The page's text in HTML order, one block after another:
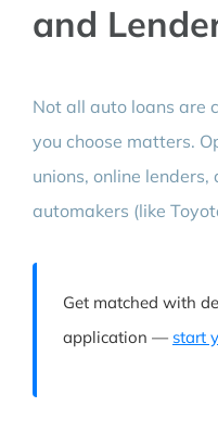
and
Not all auto loans are
you choose matters.
unions, online
automakers (like
Get matched with
application — start